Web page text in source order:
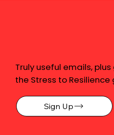
Truly useful emails,
the Stress to Resilience
Sign Up